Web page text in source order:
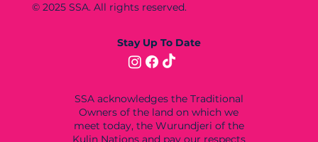
© 2025 SSA. All rights reserved.
SSA acknowledges the Traditional
Owners of the land on which we
meet today, the Wurundjeri of the
Kulin Nations and pay our respects
Stay Up To Date